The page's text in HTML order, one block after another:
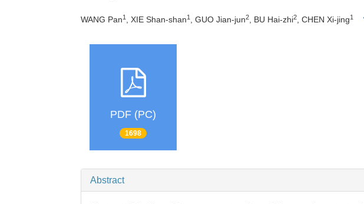
WANG Pan1 , XIE Shan-shan1 , GUO Jian-jun2, BU Hai-zhi2, CHEN Xi-jing1
PDF (PC)
1698
Abstract